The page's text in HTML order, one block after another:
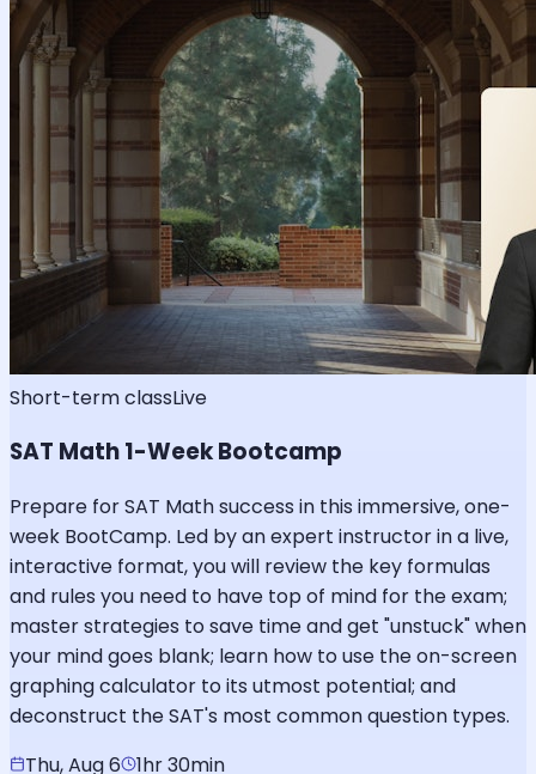
Short-term classLive
SAT Math 1-Week Bootcamp
Prepare for SAT Math success in this immersive, one-
week BootCamp. Led by an expert instructor in a live,
interactive format, you will review the key formulas
and rules you need to have top of mind for the exam;
master strategies to save time and get "unstuck" when
your mind goes blank; learn how to use the on-screen
graphing calculator to its utmost potential; and
deconstruct the SAT's most common question types.
Thu, Aug 6
1hr 30min